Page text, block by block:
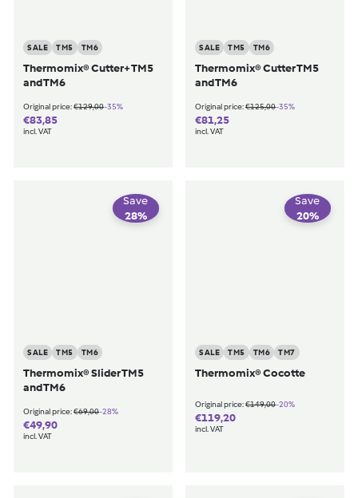
SALE TM5 TM6
Thermomix® Cutter+ TM5
and TM6
Original price:€129,00€129,00
€83,85€83,85
-35%
incl. VAT
SALE TM5 TM6
Thermomix® Cutter TM5
and TM6
Original price:€125,00€125,00
€81,25€81,25
-35%
incl. VAT
Save
28%
SALE TM5 TM6
Thermomix® Slider TM5
and TM6
Original price:€69,00€69,00
€49,90€49,90
-28%
incl. VAT
Save
20%
SALE TM5 TM6 TM7
Thermomix® Cocotte
Original price:€149,00€149,00
€119,20€119,20
-20%
incl. VAT